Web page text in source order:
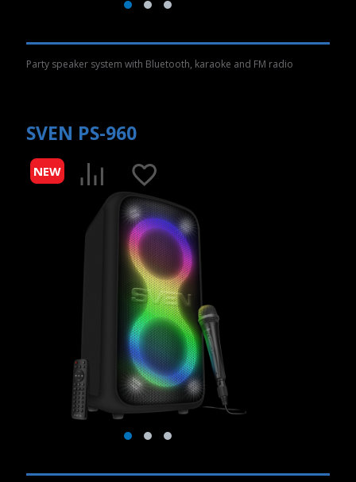
Party speaker system with Bluetooth, karaoke and FM radio
SVEN PS-960
NEW